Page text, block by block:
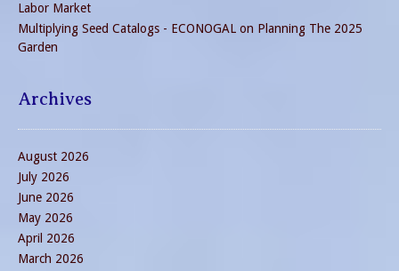
Labor Market
Multiplying Seed Catalogs - ECONOGAL on Planning The 2025
Garden
Archives
August 2026
July 2026
June 2026
May 2026
April 2026
March 2026